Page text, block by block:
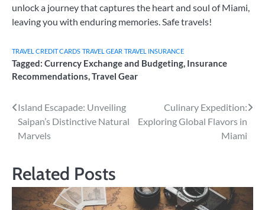
unlock a journey that captures the heart and soul of Miami,
leaving you with enduring memories. Safe travels!
TRAVEL CREDIT CARDS TRAVEL GEAR TRAVEL INSURANCE
Tagged: Currency Exchange and Budgeting Insurance
Recommendations Travel Gear
Post
navigation
Island Escapade: Unveiling
Saipan’s Distinctive Natural
Marvels
Culinary Expedition:
Exploring Global Flavors in
Miami
Related Posts